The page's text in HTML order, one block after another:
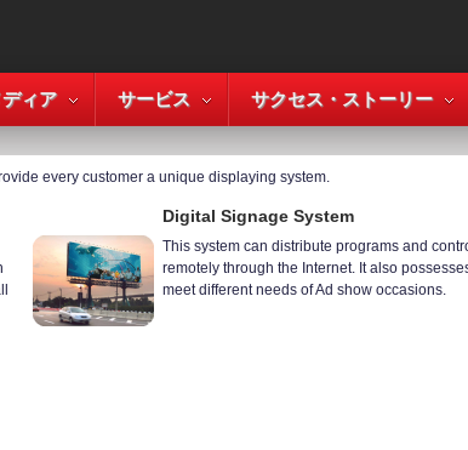
ィア サービス サクセス・ストーリー
every customer a unique displaying system.
Digital Signage System
This system can distribute programs and
remotely through the Internet. It also
meet different needs of Ad show occasions.